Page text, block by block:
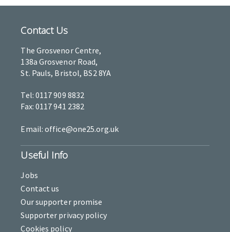
Contact Us
The Grosvenor Centre,
138a Grosvenor Road,
St. Pauls, Bristol, BS2 8YA
Tel: 0117 909 8832
Fax: 0117 941 2382
Email: office@one25.org.uk
Useful Info
Jobs
Contact us
Our supporter promise
Supporter privacy policy
Cookies policy